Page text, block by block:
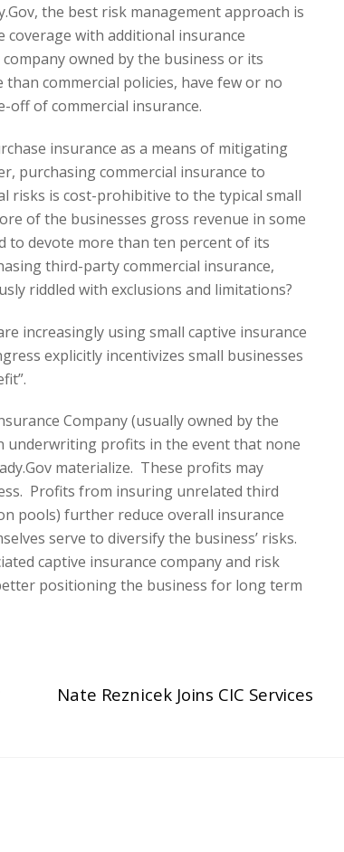
the best risk management approach is
with additional insurance
owned by the business or its
commercial policies, have few or no
off of commercial insurance.
insurance as a means of mitigating
purchasing commercial insurance to
risks is cost-prohibitive to the typical small
of the businesses gross revenue in some
to devote more than ten percent of its
third-party commercial insurance,
riddled with exclusions and limitations?
increasingly using small captive insurance
explicitly incentivizes small businesses
Company (usually owned by the
underwriting profits in the event that none
materialize. These profits may
Profits from insuring unrelated third
pools) further reduce overall insurance
serve to diversify the business’ risks.
captive insurance company and risk
positioning the business for long term
Nate Reznicek Joins CIC Services